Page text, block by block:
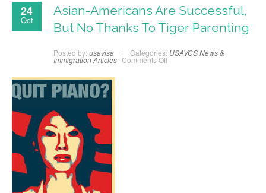
24
Oct
Asian-Americans Are Successful,
But No Thanks To Tiger Parenting
Posted by: usavisa Categories: USAVCS News &
Immigration Articles Comments Offon